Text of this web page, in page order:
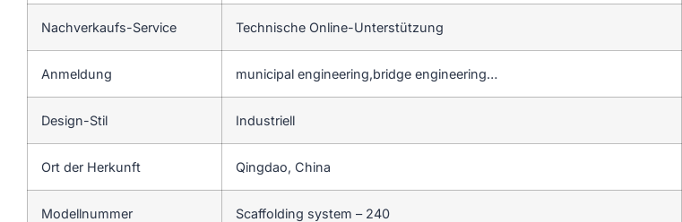
Nachverkaufs-Service Technische Online-Unterstützung
Anmeldung municipal engineering,bridge engineering…
Design-Stil Industriell
Ort der Herkunft Qingdao, China
Modellnummer Scaffolding system – 240